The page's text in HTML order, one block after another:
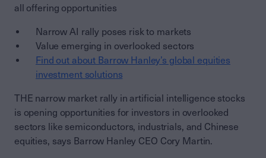
all offering opportunities
Narrow AI rally poses risk to markets
Value emerging in overlooked sectors
Find out about Barrow Hanley’s global equities
investment solutions
THE narrow market rally in artificial intelligence stocks
is opening opportunities for investors in overlooked
sectors like semiconductors, industrials, and Chinese
equities, says Barrow Hanley CEO Cory Martin.